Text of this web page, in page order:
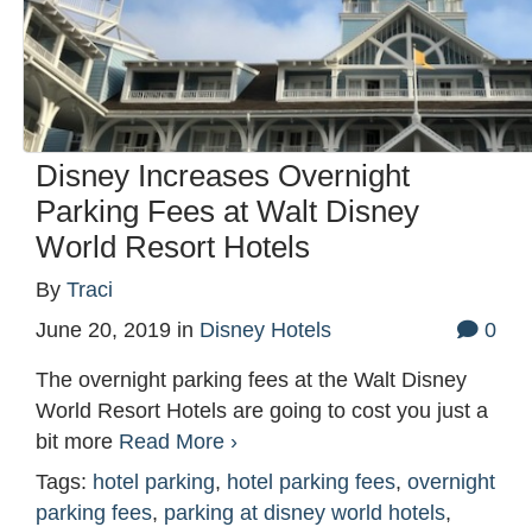
Disney Increases Overnight
Parking Fees at Walt Disney
World Resort Hotels
By Traci
June 20, 2019 in Disney Hotels 0
The overnight parking fees at the Walt Disney
World Resort Hotels are going to cost you just a
bit more Read More ›
Tags: hotel parking, hotel parking fees, overnight
parking fees, parking at disney world hotels,